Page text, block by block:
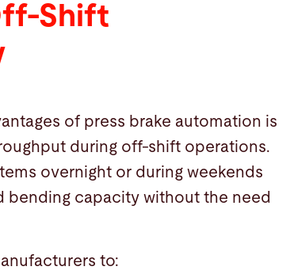
Shift
of press brake automation is
during off-shift operations.
overnight or during weekends
bending capacity without the need
to: